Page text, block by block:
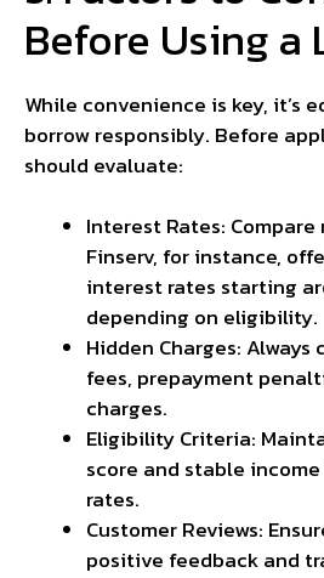
Before Using a
While convenience is key, it’s
borrow responsibly. Before
should evaluate:
Interest Rates:
Finserv, for instance,
interest rates starting
depending on eligibility.
Hidden Charges: Always
fees, prepayment
charges.
Eligibility Criteria:
score and stable
rates.
Customer Reviews:
positive feedback and